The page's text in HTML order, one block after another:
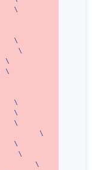
\
\
\
\
\
\
\
\
\
\
\
\